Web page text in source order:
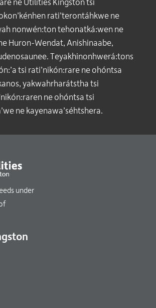
ne Utilities Kingston tsi
rati’terontáhkwe ne
nonwén:ton tehonatká:wen ne
Huron-Wendat, Anishinaabe,
Teyakhinonhwerá:tons
tsi rati’nikón:rare ne ohóntsa
yakwahrharátstha tsi
ne ohóntsa tsi
ne kayenawa’séhtshera.
under